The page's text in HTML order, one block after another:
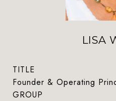
LISA
TITLE
Founder & Operating
GROUP